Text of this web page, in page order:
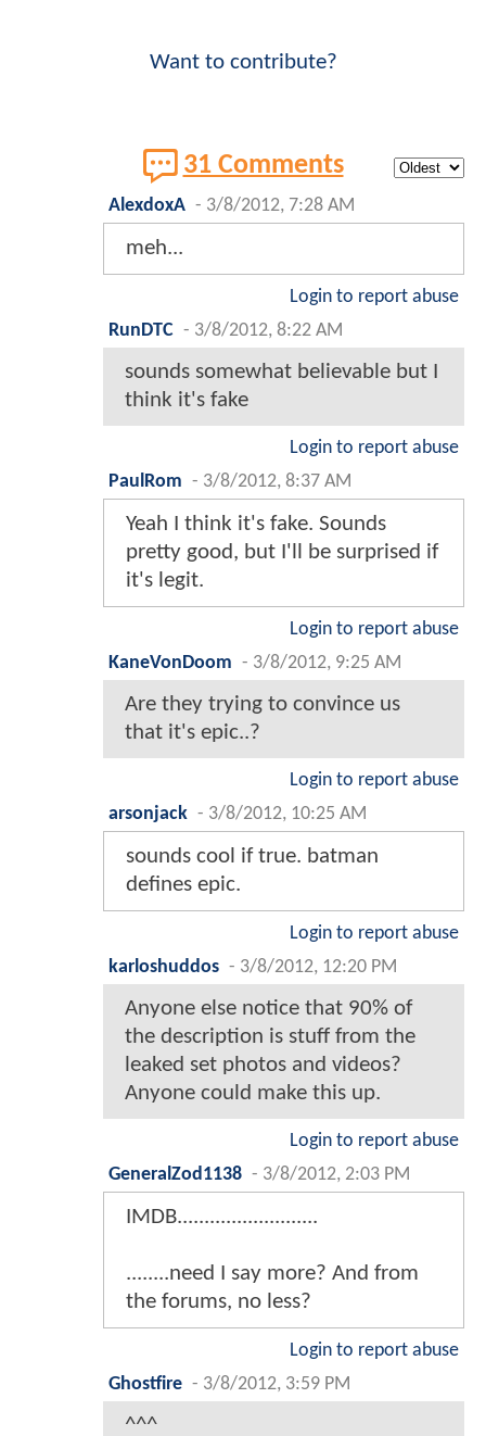
Want to contribute?
31 Comments
AlexdoxA - 3/8/2012, 7:28 AM
meh...
Login to report abuse
RunDTC - 3/8/2012, 8:22 AM
sounds somewhat believable but I
think it's fake
Login to report abuse
PaulRom - 3/8/2012, 8:37 AM
Yeah I think it's fake. Sounds
pretty good, but I'll be surprised if
it's legit.
Login to report abuse
KaneVonDoom - 3/8/2012, 9:25 AM
Are they trying to convince us
that it's epic..?
Login to report abuse
arsonjack - 3/8/2012, 10:25 AM
sounds cool if true. batman
defines epic.
Login to report abuse
karloshuddos - 3/8/2012, 12:20 PM
Anyone else notice that 90% of
the description is stuff from the
leaked set photos and videos?
Anyone could make this up.
Login to report abuse
GeneralZod1138 - 3/8/2012, 2:03 PM
IMDB..........................
........need I say more? And from
the forums, no less?
Login to report abuse
Ghostfire - 3/8/2012, 3:59 PM
^^^